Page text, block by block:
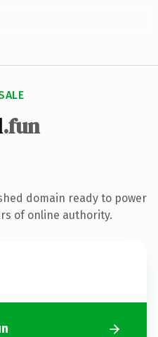
.fun
domain ready to power
of online authority.